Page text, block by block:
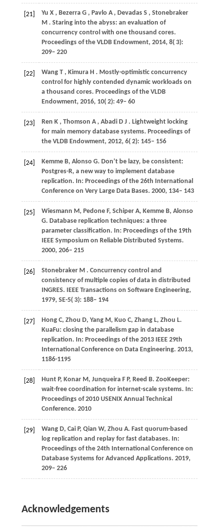
[21] Yu X , Bezerra G , Pavlo A , Devadas S , Stonebraker
M . Staring into the abyss: an evaluation of
concurrency control with one thousand cores.
Proceedings of the VLDB Endowment, 2014, 8( 3):
209– 220
[22] Wang T , Kimura H . Mostly-optimistic concurrency
control for highly contended dynamic workloads on
a thousand cores. Proceedings of the VLDB
Endowment, 2016, 10( 2): 49– 60
[23] Ren K , Thomson A , Abadi D J . Lightweight locking
for main memory database systems. Proceedings of
the VLDB Endowment, 2012, 6( 2): 145– 156
[24] Kemme B, Alonso G. Don’t be lazy, be consistent:
Postgres-R, a new way to implement database
replication. In: Proceedings of the 26th International
Conference on Very Large Data Bases. 2000, 134– 143
[25] Wiesmann M, Pedone F, Schiper A, Kemme B, Alonso
G. Database replication techniques: a three
parameter classification. In: Proceedings of the 19th
IEEE Symposium on Reliable Distributed Systems.
2000, 206– 215
[26] Stonebraker M . Concurrency control and
consistency of multiple copies of data in distributed
INGRES. IEEE Transactions on Software Engineering,
1979, SE-5( 3): 188– 194
[27] Hong C, Zhou D, Yang M, Kuo C, Zhang L, Zhou L.
KuaFu: closing the parallelism gap in database
replication. In: Proceedings of the 2013 IEEE 29th
International Conference on Data Engineering. 2013,
1186-1195
[28] Hunt P, Konar M, Junqueira F P, Reed B. ZooKeeper:
wait-free coordination for internet-scale systems. In:
Proceedings of 2010 USENIX Annual Technical
Conference. 2010
[29] Wang D, Cai P, Qian W, Zhou A. Fast quorum-based
log replication and replay for fast databases. In:
Proceedings of the 24th International Conference on
Database Systems for Advanced Applications. 2019,
209– 226
Acknowledgements